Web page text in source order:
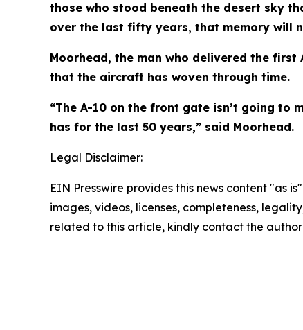
those who stood beneath the desert sky
over the last fifty years, that memory will
Moorhead, the man who delivered the
that the aircraft has woven through time.
“The A-10 on the front gate isn’t going to
has for the last 50 years,” said Moorhead.
Legal Disclaimer:
EIN Presswire provides this news content "as
images, videos, licenses, completeness,
related to this article, kindly contact the